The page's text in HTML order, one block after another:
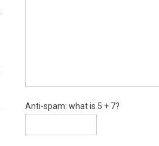
Anti-spam: what is 5 + 7?